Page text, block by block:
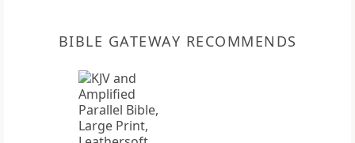
BIBLE GATEWAY RECOMMENDS